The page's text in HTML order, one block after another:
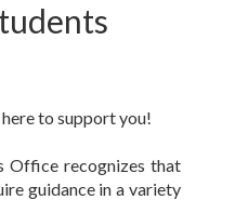
to support you!
Office recognizes that
guidance in a variety